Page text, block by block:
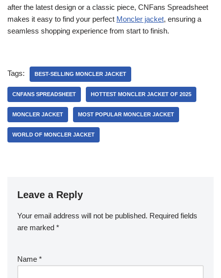
after the latest design or a classic piece, CNFans Spreadsheet
makes it easy to find your perfect Moncler jacket, ensuring a
seamless shopping experience from start to finish.
Tags: BEST-SELLING MONCLER JACKET
CNFANS SPREADSHEET HOTTEST MONCLER JACKET OF 2025
MONCLER JACKET MOST POPULAR MONCLER JACKET
WORLD OF MONCLER JACKET
Leave a Reply
Your email address will not be published. Required fields
are marked *
Name *